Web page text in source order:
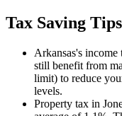
Tax Saving
Arkansas's
still benefit from
limit) to reduce
levels.
Property tax in